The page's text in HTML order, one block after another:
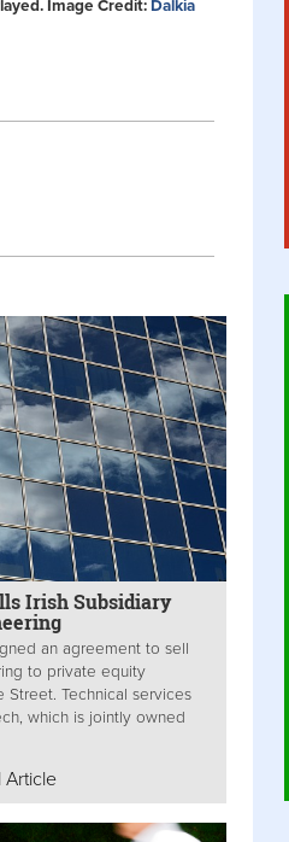
Image Credit: Dalkia
Irish Subsidiary
an agreement to sell
to private equity
Street. Technical services
which is jointly owned
Article